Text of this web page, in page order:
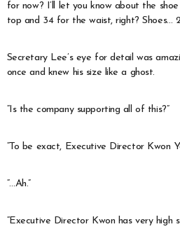
for now? I’ll let you know about the
top and 34 for the waist, right? Shoes…
Secretary Lee’s eye for detail was
once and knew his size like a ghost.
“Is the company supporting all of this?”
“To be exact, Executive Director Kwon
“…Ah.”
“Executive Director Kwon has very high